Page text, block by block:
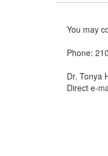
You may
Phone:
Dr. Tonya
Direct e-